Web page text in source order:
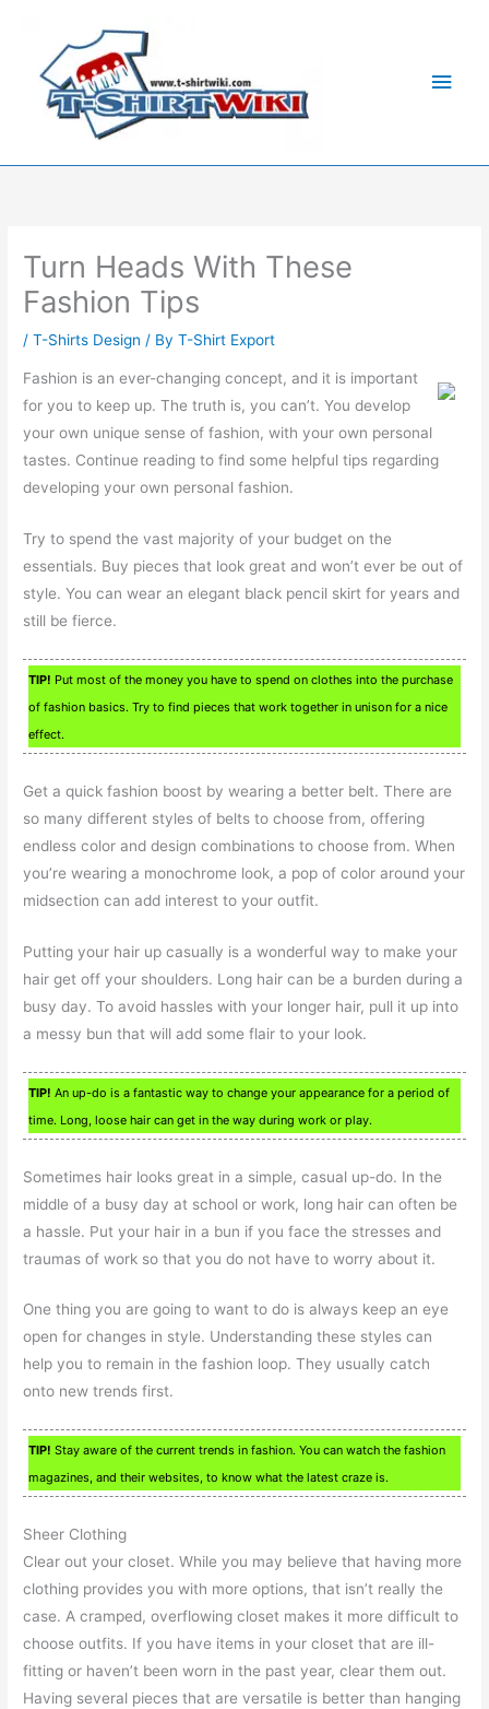
content
Turn Heads With These
Fashion Tips
/T-Shirts Design / ByT-Shirt Export
Fashion is an ever-changing concept, and it is important
for you to keep up. The truth is, you can’t. You develop
your own unique sense of fashion, with your own personal
tastes. Continue reading to find some helpful tips regarding
developing your own personal fashion.
Try to spend the vast majority of your budget on the
essentials. Buy pieces that look great and won’t ever be out of
style. You can wear an elegant black pencil skirt for years and
still be fierce.
TIP! Put most of the money you have to spend on clothes into the purchase
of fashion basics. Try to find pieces that work together in unison for a nice
effect.
Get a quick fashion boost by wearing a better belt. There are
so many different styles of belts to choose from, offering
endless color and design combinations to choose from. When
you’re wearing a monochrome look, a pop of color around your
midsection can add interest to your outfit.
Putting your hair up casually is a wonderful way to make your
hair get off your shoulders. Long hair can be a burden during a
busy day. To avoid hassles with your longer hair, pull it up into
a messy bun that will add some flair to your look.
TIP! An up-do is a fantastic way to change your appearance for a period of
time. Long, loose hair can get in the way during work or play.
Sometimes hair looks great in a simple, casual up-do. In the
middle of a busy day at school or work, long hair can often be
a hassle. Put your hair in a bun if you face the stresses and
traumas of work so that you do not have to worry about it.
One thing you are going to want to do is always keep an eye
open for changes in style. Understanding these styles can
help you to remain in the fashion loop. They usually catch
onto new trends first.
TIP! Stay aware of the current trends in fashion. You can watch the fashion
magazines, and their websites, to know what the latest craze is.
Sheer Clothing
Clear out your closet. While you may believe that having more
clothing provides you with more options, that isn’t really the
case. A cramped, overflowing closet makes it more difficult to
choose outfits. If you have items in your closet that are ill-
fitting or haven’t been worn in the past year, clear them out.
Having several pieces that are versatile is better than hanging